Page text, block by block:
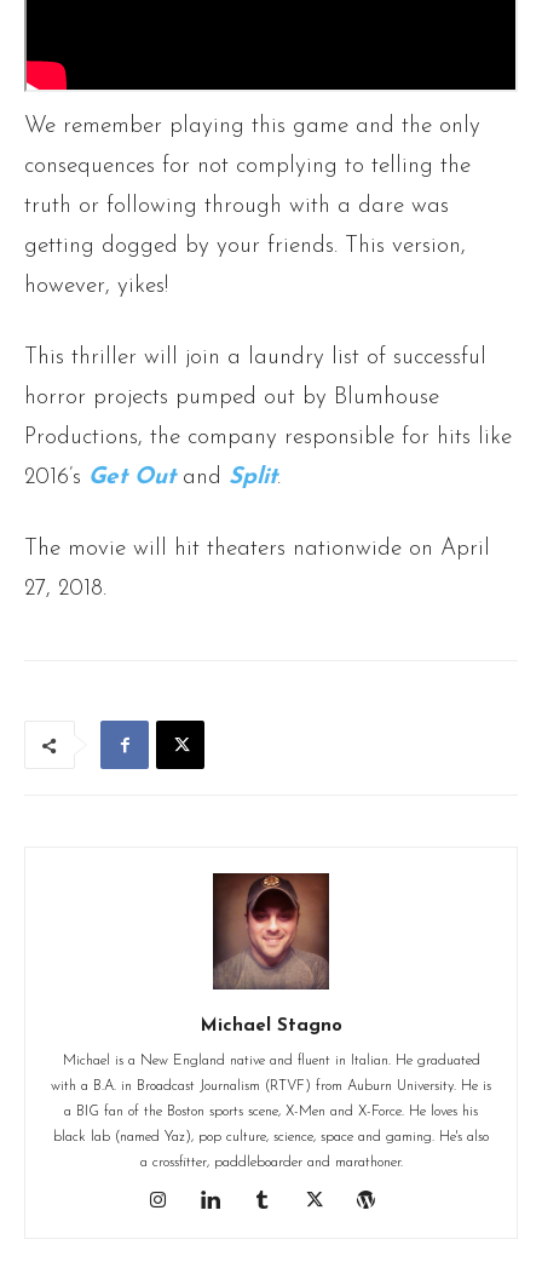
We remember playing this game and the only
consequences for not complying to telling the
truth or following through with a dare was
getting dogged by your friends. This version,
however, yikes!
This thriller will join a laundry list of successful
horror projects pumped out by Blumhouse
Productions, the company responsible for hits like
2016’s Get Outand Split.
The movie will hit theaters nationwide on April
27, 2018.
Michael Stagno
Michael is a New England native and fluent in Italian. He graduated
with a B.A. in Broadcast Journalism (RTVF) from Auburn University. He is
a BIG fan of the Boston sports scene, X-Men and X-Force. He loves his
black lab (named Yaz), pop culture, science, space and gaming. He's also
a crossfitter, paddleboarder and marathoner.